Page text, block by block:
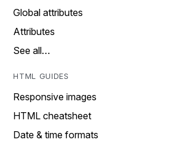
Global attributes
Attributes
See all…
HTML GUIDES
Responsive images
HTML cheatsheet
Date & time formats